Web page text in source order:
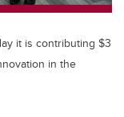
it is contributing $3
in the